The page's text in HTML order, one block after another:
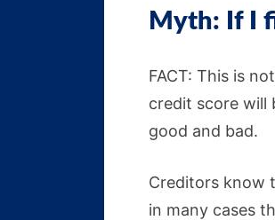
Myth: If I
FACT: This is
credit score will
good and bad.
Creditors know
in many cases